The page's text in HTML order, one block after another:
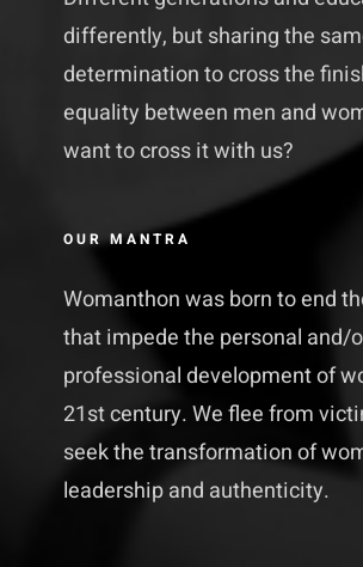
differently, but sharing the
determination to cross the
equality between men and
want to cross it with us?
OUR MANTRA
Womanthon was born to end
that impede the personal and/
professional development of
21st century. We flee from
seek the transformation of
leadership and authenticity.